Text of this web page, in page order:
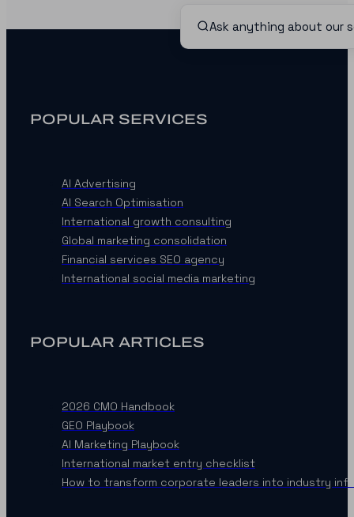
POPULAR SERVICES
AI Advertising
AI Search Optimisation
International growth consulting
Global marketing consolidation
Financial services SEO agency
International social media marketing
POPULAR ARTICLES
2026 CMO Handbook
GEO Playbook
AI Marketing Playbook
International market entry checklist
How to transform corporate leaders into industry